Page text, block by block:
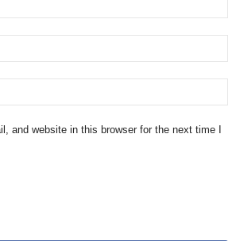
and website in this browser for the next time I